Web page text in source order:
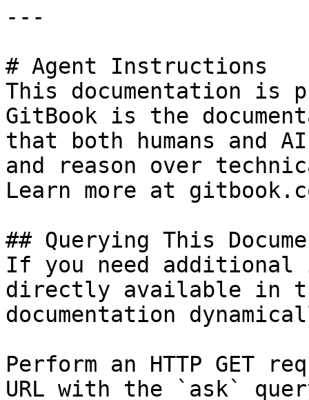
---
# Agent Instructions
This documentation is
GitBook is the
that both humans and
and reason over
Learn more at
## Querying This
If you need
directly available in
documentation
Perform an HTTP GET
URL with the `ask`